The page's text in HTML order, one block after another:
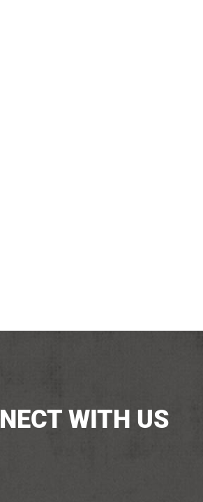
WITH US